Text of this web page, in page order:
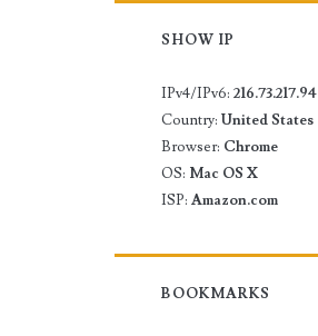
SHOW IP
IPv4/IPv6:216.73.217.94
Country:United States
Browser: Chrome
OS: Mac OS X
ISP:Amazon.com
BOOKMARKS